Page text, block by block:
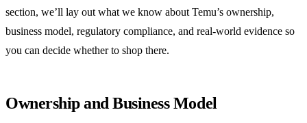
section, we’ll lay out what we know about Temu’s ownership,
business model, regulatory compliance, and real‑world evidence so
you can decide whether to shop there.
Ownership and Business Model